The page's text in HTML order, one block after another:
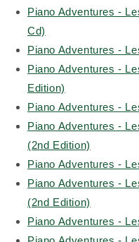
Piano Adventures -
Cd)
Piano Adventures -
Piano Adventures -
Edition)
Piano Adventures -
Piano Adventures -
(2nd Edition)
Piano Adventures -
Piano Adventures -
(2nd Edition)
Piano Adventures -